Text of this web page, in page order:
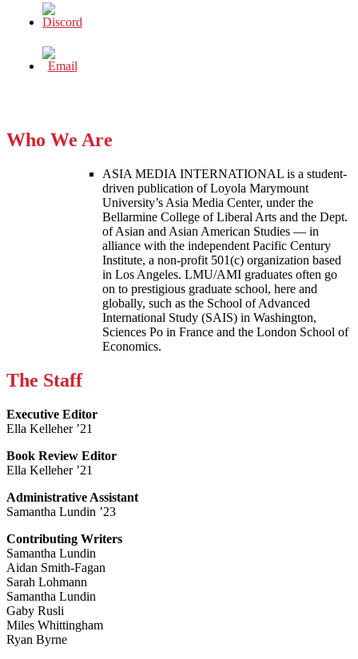
Who We Are
ASIA MEDIA INTERNATIONAL is a student-
driven publication of Loyola Marymount
University’s Asia Media Center, under the
Bellarmine College of Liberal Arts and the Dept.
of Asian and Asian American Studies — in
alliance with the independent Pacific Century
Institute, a non-profit 501(c) organization based
in Los Angeles. LMU/AMI graduates often go
on to prestigious graduate school, here and
globally, such as the School of Advanced
International Study (SAIS) in Washington,
Sciences Po in France and the London School of
Economics.
The Staff
Executive Editor
Ella Kelleher ’21
Book Review Editor
Ella Kelleher ’21
Administrative Assistant
Samantha Lundin ’23
Contributing Writers
Samantha Lundin
Aidan Smith-Fagan
Sarah Lohmann
Samantha Lundin
Gaby Rusli
Miles Whittingham
Ryan Byrne